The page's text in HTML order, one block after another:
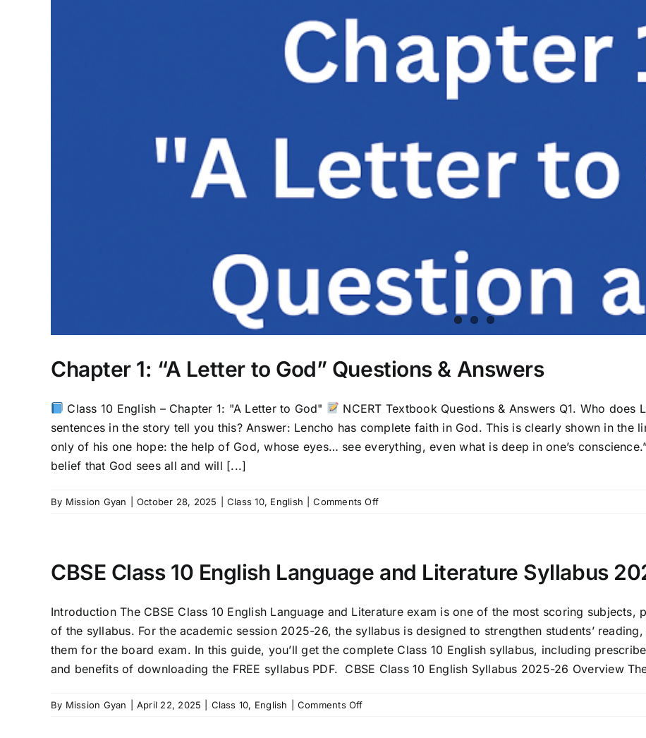
Chapter 1: “A Letter to God” Questions & Answers
Class 10 English – Chapter 1: "A Letter to God"
NCERT Textbook Questions & Answers Q1. Who
sentences in the story tell you this? Answer: Lencho has complete faith in God. This is clearly shown in the
only of his one hope: the help of God, whose eyes… see everything, even what is deep in one’s
belief that God sees all and will [...]
By Mission Gyan October 28, 2025 Class 10, English Comments Offon
to
Questions
&
CBSE Class 10 English Language and Literature Syllabus
Introduction The CBSE Class 10 English Language and Literature exam is one of the most scoring
of the syllabus. For the academic session 2025-26, the syllabus is designed to strengthen students’
them for the board exam. In this guide, you’ll get the complete Class 10 English syllabus, including
and benefits of downloading the FREE syllabus PDF. CBSE Class 10 English Syllabus 2025-26 Overview
By Mission Gyan April 22, 2025 Class 10, English Comments Offon